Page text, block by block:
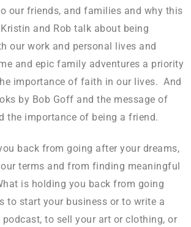
our friends, and families and why this
and Rob talk about being
our work and personal lives and
and epic family adventures a priority
importance of faith in our lives. And
by Bob Goff and the message of
the importance of being a friend.
back from going after your dreams,
terms and from finding meaningful
is holding you back from going
to start your business or to write a
podcast, to sell your art or clothing, or